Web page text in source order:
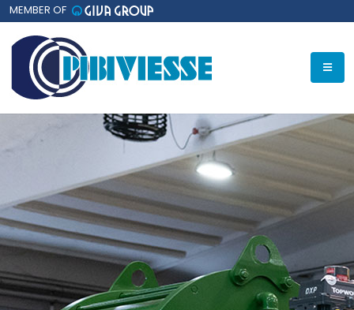
MEMBER OF